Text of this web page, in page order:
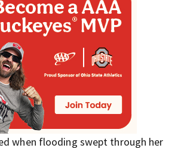
when flooding swept through her